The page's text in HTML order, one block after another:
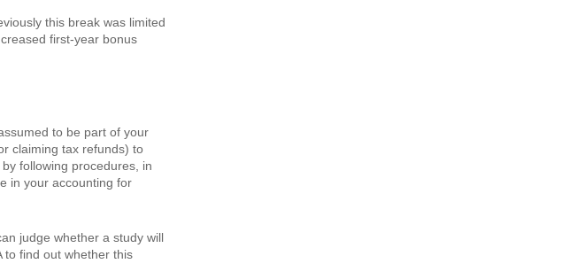
this break was limited
first-year bonus
to be part of your
claiming tax refunds) to
following procedures, in
in your accounting for
judge whether a study will
to find out whether this